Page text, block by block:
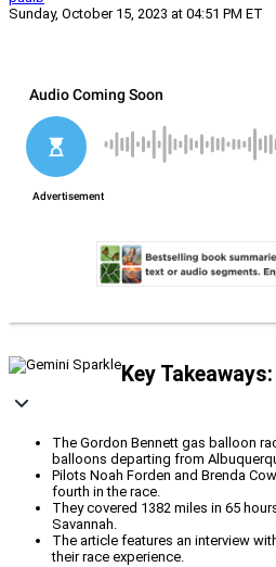
Sunday, October 15, 2023 at 04:51 PM ET
Key Takeaways:
The Gordon Bennett gas balloon
balloons departing from
Pilots Noah Forden and Brenda
fourth in the race.
They covered 1382 miles in 65
Savannah.
The article features an interview
their race experience.